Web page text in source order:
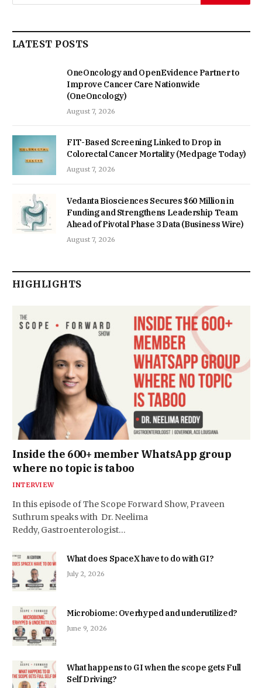
LATEST POSTS
OneOncology and OpenEvidence Partner to
Improve Cancer Care Nationwide
(OneOncology)
August 7, 2026
FIT-Based Screening Linked to Drop in
Colorectal Cancer Mortality (Medpage Today)
August 7, 2026
Vedanta Biosciences Secures $60 Million in
Funding and Strengthens Leadership Team
Ahead of Pivotal Phase 3 Data (Business Wire)
August 7, 2026
HIGHLIGHTS
Inside the 600+ member WhatsApp group
where no topic is taboo
INTERVIEW
In this episode of The Scope Forward Show, Praveen
Suthrum speaks with Dr. Neelima
Reddy, Gastroenterologist…
What does SpaceX have to do with GI?
July 2, 2026
Microbiome: Overhyped and underutilized?
June 9, 2026
What happens to GI when the scope gets Full
Self Driving?